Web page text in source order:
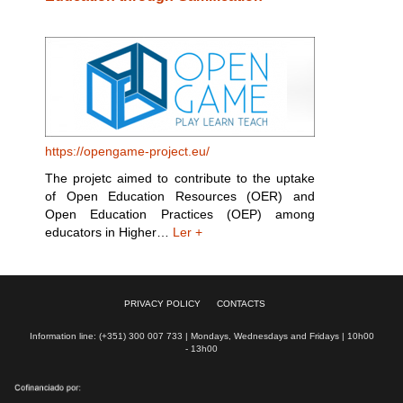
https://opengame-project.eu/
The projetc aimed to contribute to the uptake
of Open Education Resources (OER) and
Open Education Practices (OEP) among
educators in Higher… Ler +
PRIVACY POLICY CONTACTS
Information line: (+351) 300 007 733 | Mondays, Wednesdays and Fridays | 10h00
- 13h00